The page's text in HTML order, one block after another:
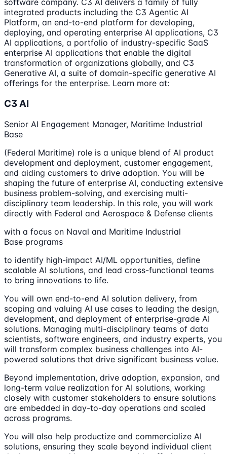
software company. C3 AI delivers a family of fully
integrated products including the C3 Agentic AI
Platform, an end-to-end platform for developing,
deploying, and operating enterprise AI applications, C3
AI applications, a portfolio of industry-specific SaaS
enterprise AI applications that enable the digital
transformation of organizations globally, and C3
Generative AI, a suite of domain-specific generative AI
offerings for the enterprise. Learn more at:
C3 AI
Senior AI Engagement Manager, Maritime Industrial
Base
(Federal Maritime) role is a unique blend of AI product
development and deployment, customer engagement,
and aiding customers to drive adoption. You will be
shaping the future of enterprise AI, conducting extensive
business problem-solving, and exercising multi-
disciplinary team leadership. In this role, you will work
directly with Federal and Aerospace & Defense clients
with a focus on Naval and Maritime Industrial
Base programs
to identify high-impact AI/ML opportunities, define
scalable AI solutions, and lead cross-functional teams
to bring innovations to life.
You will own end-to-end AI solution delivery, from
scoping and valuing AI use cases to leading the design,
development, and deployment of enterprise-grade AI
solutions. Managing multi-disciplinary teams of data
scientists, software engineers, and industry experts, you
will transform complex business challenges into AI-
powered solutions that drive significant business value.
Beyond implementation, drive adoption, expansion, and
long-term value realization for AI solutions, working
closely with customer stakeholders to ensure solutions
are embedded in day-to-day operations and scaled
across programs.
You will also help productize and commercialize AI
solutions, ensuring they scale beyond individual client